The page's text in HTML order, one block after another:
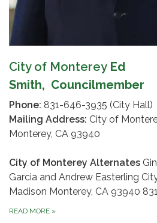
City of Monterey Ed
Smith, Councilmember
Phone: 831-646-3935 (City Hall)
Mailing Address: City of
Monterey, CA 93940
City of Monterey Alternates
Garcia and Andrew Easterling
Madison Monterey, CA 93940
READ MORE »